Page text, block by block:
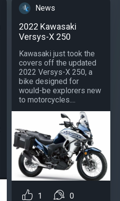
News
2022 Kawasaki
Versys-X 250
Kawasaki just took the
covers off the updated
2022 Versys-X 250, a
bike designed for
would-be explorers new
to motorcycles....
1 0